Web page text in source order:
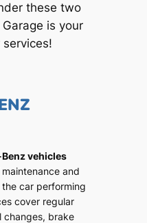
these two
is your
vehicles
and
car performing
cover regular
changes, brake